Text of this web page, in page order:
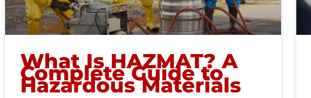
What Is HAZMAT? A
Complete Guide to
Hazardous Materials